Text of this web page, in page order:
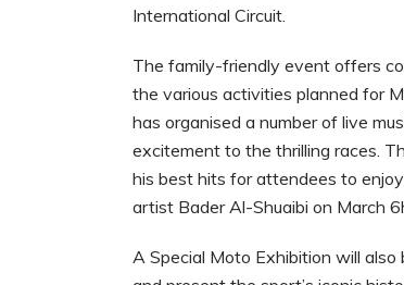
International Circuit.
The family-friendly event offers
the various activities planned for
has organised a number of live
excitement to the thrilling races.
his best hits for attendees to
artist Bader Al-Shuaibi on March
A Special Moto Exhibition will